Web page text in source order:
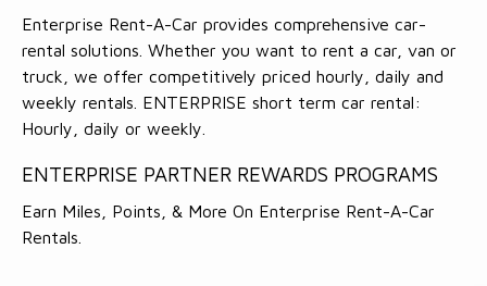
Enterprise Rent-A-Car provides comprehensive car-
rental solutions. Whether you want to rent a car, van or
truck, we offer competitively priced hourly, daily and
weekly rentals. ENTERPRISE short term car rental:
Hourly, daily or weekly.
ENTERPRISE PARTNER REWARDS PROGRAMS
Earn Miles, Points, & More On Enterprise Rent-A-Car
Rentals.